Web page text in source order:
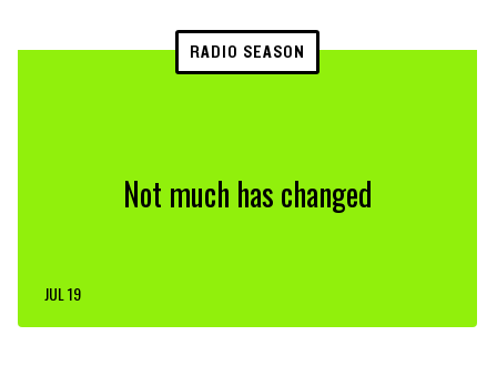
RADIO SEASON
Not much has changed
JUL 19